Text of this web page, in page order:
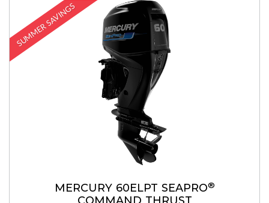
SUMMER SAVINGS
MERCURY 60ELPT SEAPRO®